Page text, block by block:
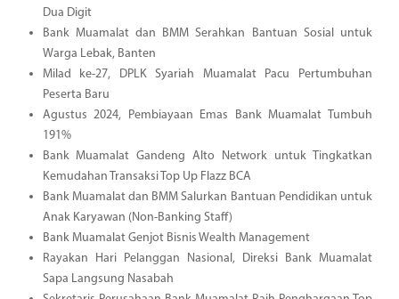
Dua Digit
Bank Muamalat dan BMM Serahkan Bantuan Sosial untuk
Warga Lebak, Banten
Milad ke-27, DPLK Syariah Muamalat Pacu Pertumbuhan
Peserta Baru
Agustus 2024, Pembiayaan Emas Bank Muamalat Tumbuh
191%
Bank Muamalat Gandeng Alto Network untuk Tingkatkan
Kemudahan Transaksi Top Up Flazz BCA
Bank Muamalat dan BMM Salurkan Bantuan Pendidikan untuk
Anak Karyawan (Non-Banking Staff)
Bank Muamalat Genjot Bisnis Wealth Management
Rayakan Hari Pelanggan Nasional, Direksi Bank Muamalat
Sapa Langsung Nasabah